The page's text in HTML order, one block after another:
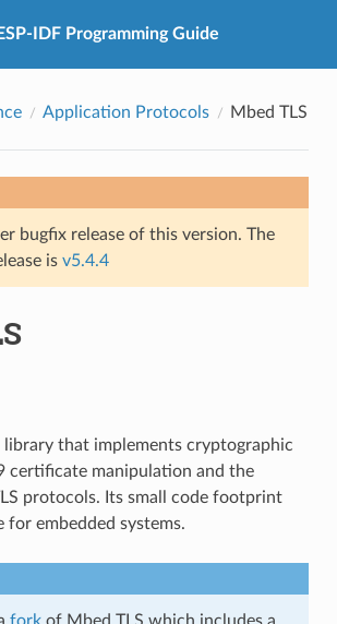
ESP-IDF Programming Guide
Application Protocols Mbed TLS
bugfix release of this version. The
is v5.4.4
library that implements cryptographic
certificate manipulation and the
protocols. Its small code footprint
for embedded systems.